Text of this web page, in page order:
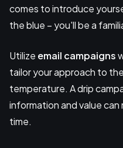
comes to introduce
the blue – you'll be a
Utilize email campaigns
tailor your approach to
temperature. A drip
information and value
time.